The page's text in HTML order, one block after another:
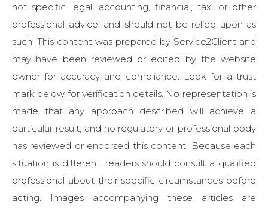
not specific legal, accounting, financial, tax, or other
professional advice, and should not be relied upon as
such. This content was prepared by Service2Client and
may have been reviewed or edited by the website
owner for accuracy and compliance. Look for a trust
mark below for verification details. No representation is
made that any approach described will achieve a
particular result, and no regulatory or professional body
has reviewed or endorsed this content. Because each
situation is different, readers should consult a qualified
professional about their specific circumstances before
acting. Images accompanying these articles are